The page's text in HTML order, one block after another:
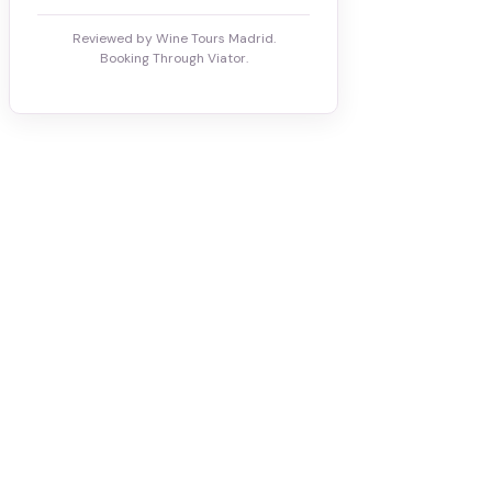
Reviewed by Wine Tours Madrid.
Booking Through Viator.